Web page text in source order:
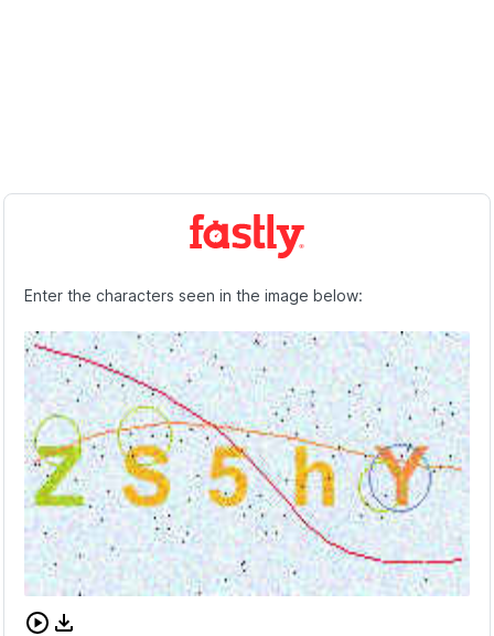
Enter the characters seen in the image below:
Download audio CAPTCHA